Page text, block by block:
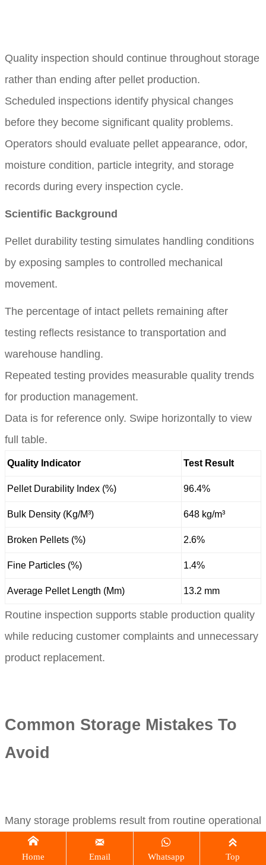
Quality inspection should continue throughout storage
rather than ending after pellet production.
Scheduled inspections identify physical changes
before they become significant quality problems.
Operators should evaluate pellet appearance, odor,
moisture condition, particle integrity, and storage
records during every inspection cycle.
Scientific Background
Pellet durability testing simulates handling conditions
by exposing samples to controlled mechanical
movement.
The percentage of intact pellets remaining after
testing reflects resistance to transportation and
warehouse handling.
Repeated testing provides measurable quality trends
for production management.
Data is for reference only. Swipe horizontally to view
full table.
Quality Indicator Test Result
Pellet Durability Index (%) 96.4%
Bulk Density (Kg/M³) 648 kg/m³
Broken Pellets (%) 2.6%
Fine Particles (%) 1.4%
Average Pellet Length (Mm) 13.2 mm
Routine inspection supports stable production quality
while reducing customer complaints and unnecessary
product replacement.
Common Storage Mistakes To
Avoid
Many storage problems result from routine operational
mistakes rather than equipment limitations.

Home

Email

Whatsapp

Top